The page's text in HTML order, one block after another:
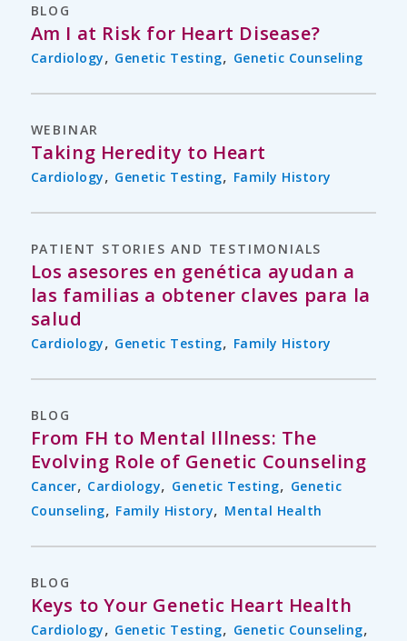
BLOG
Am I at Risk for Heart Disease?
Cardiology, Genetic Testing, Genetic Counseling
WEBINAR
Taking Heredity to Heart
Cardiology, Genetic Testing, Family History
PATIENT STORIES AND TESTIMONIALS
Los asesores en genética ayudan a
las familias a obtener claves para la
salud
Cardiology, Genetic Testing, Family History
BLOG
From FH to Mental Illness: The
Evolving Role of Genetic Counseling
Cancer, Cardiology, Genetic Testing, Genetic
Counseling, Family History, Mental Health
BLOG
Keys to Your Genetic Heart Health
Cardiology, Genetic Testing, Genetic Counseling,